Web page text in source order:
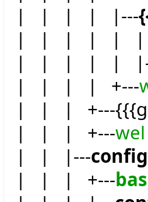
| | | | |---
| | | | | |
| | | | |
| | | | +---
| | | +---
| | | +---wel
| | |---
| | | +---